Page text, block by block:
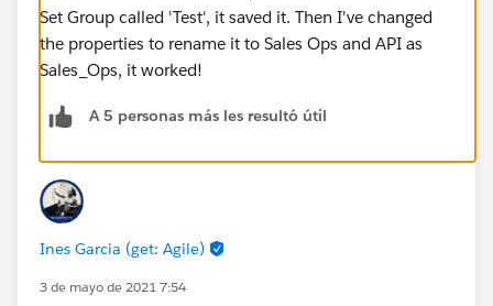
Set Group called 'Test', it saved it. Then I've changed
the properties to rename it to Sales Ops and API as
Sales_Ops, it worked!
A 5 personas más les resultó útil
Ines Garcia (get: Agile)
3 de mayo de 2021 7:54